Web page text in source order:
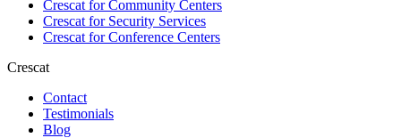
Crescat forCommunity Centers
Crescat forSecurity Services
Crescat forConference Centers
Crescat
Contact
Testimonials
Blog